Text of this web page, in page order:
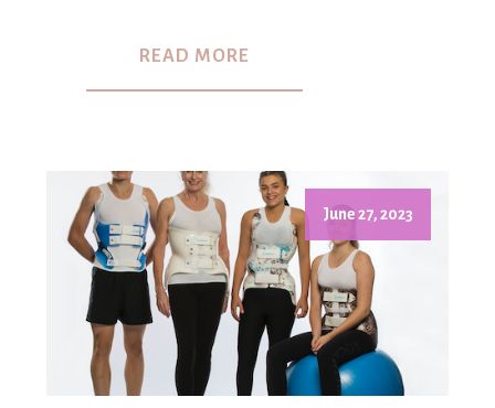
READ MORE
June 27, 2023